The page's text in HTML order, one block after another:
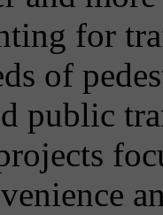
for
of
public